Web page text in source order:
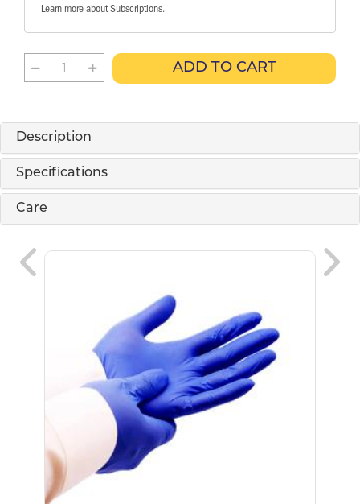
Learn more about Subscriptions.
ADD TO CART
Description
Specifications
Care